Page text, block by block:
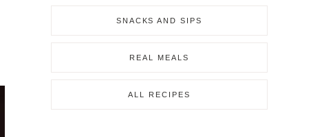
SNACKS AND SIPS
REAL MEALS
ALL RECIPES